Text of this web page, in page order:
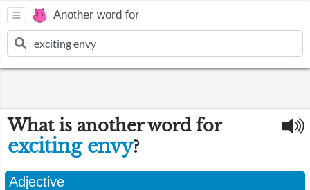
Another word for
What is another word for
exciting envy?
Adjective